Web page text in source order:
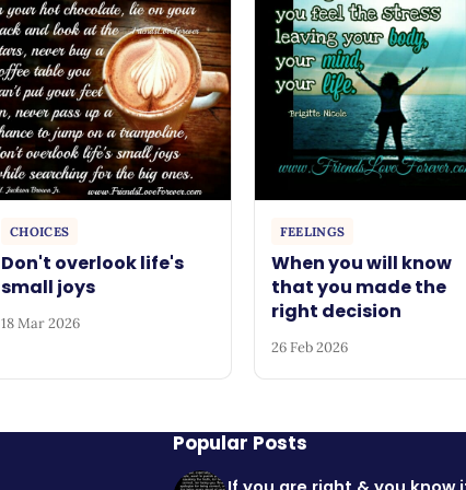
CHOICES
Don't overlook life's
small joys
18 Mar 2026
FEELINGS
When you will know
that you made the
right decision
26 Feb 2026
Popular Posts